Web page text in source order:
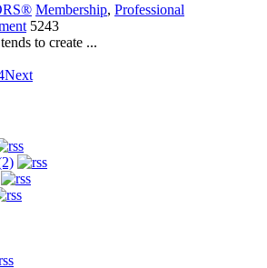
Membership, Professional
5243
to create ...
Next